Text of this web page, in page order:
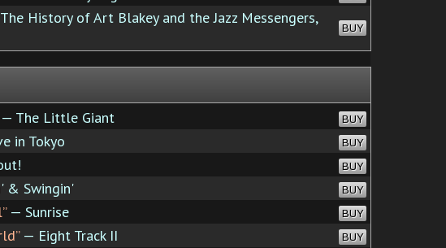
History of Art Blakey and the Jazz Messengers,
BUY
The Little Giant BUY
in Tokyo BUY
BUY
& Swingin' BUY
— Sunrise BUY
— Eight Track II BUY